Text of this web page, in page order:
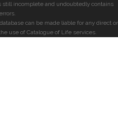
still incomplete and undoubtedly contains
can be made liable for any direct or
use of Catalogue of Life services.